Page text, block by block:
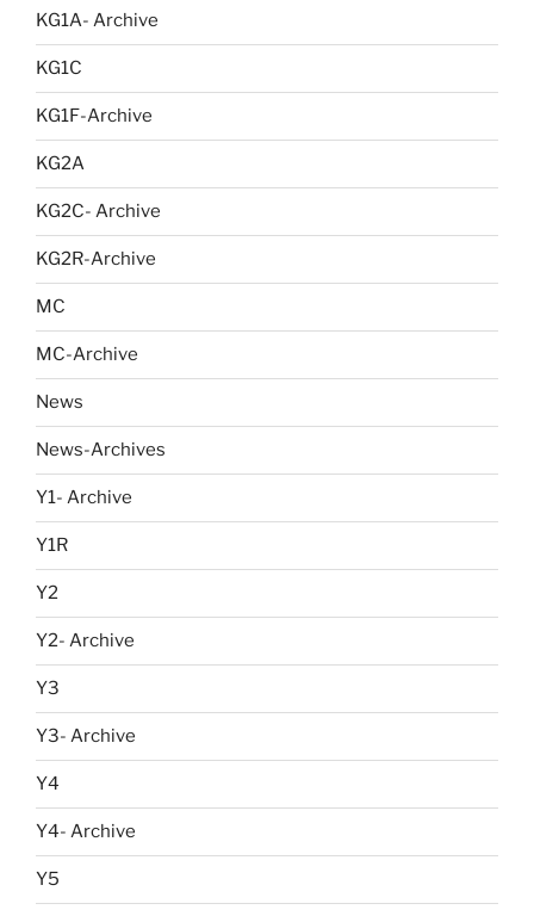
KG1A- Archive
KG1C
KG1F-Archive
KG2A
KG2C- Archive
KG2R-Archive
MC
MC-Archive
News
News-Archives
Y1- Archive
Y1R
Y2
Y2- Archive
Y3
Y3- Archive
Y4
Y4- Archive
Y5